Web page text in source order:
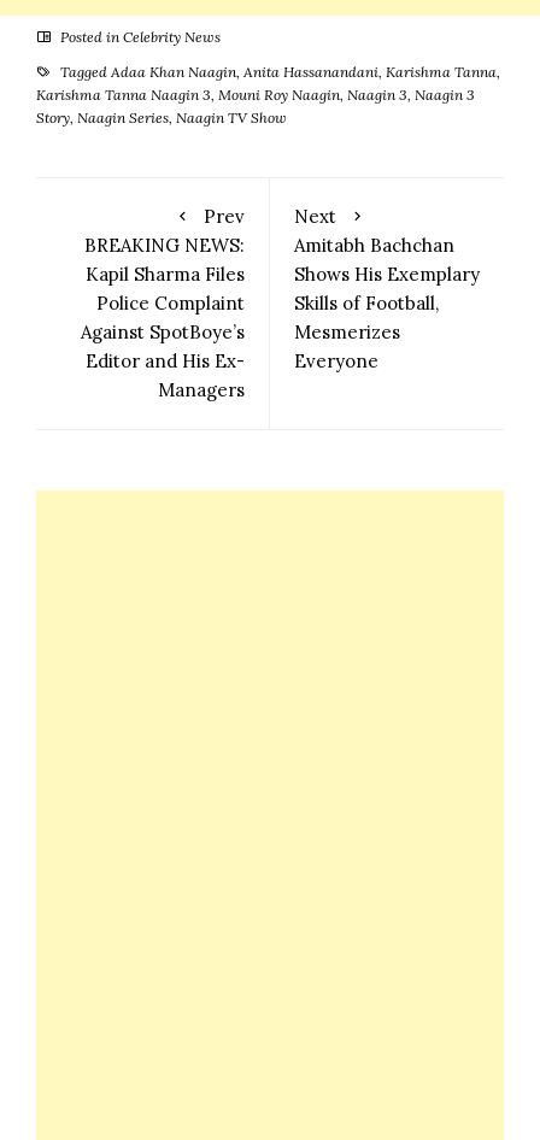
Posted in Celebrity News
Tagged Adaa Khan Naagin, Anita Hassanandani, Karishma Tanna,
Karishma Tanna Naagin 3, Mouni Roy Naagin, Naagin 3, Naagin 3
Story, Naagin Series, Naagin TV Show
Prev
BREAKING NEWS:
Kapil Sharma Files
Police Complaint
Against SpotBoye’s
Editor and His Ex-
Managers
Next
Amitabh Bachchan
Shows His Exemplary
Skills of Football,
Mesmerizes
Everyone